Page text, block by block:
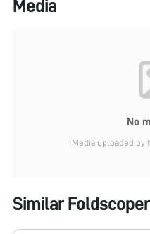
Media
No
Media uploaded by
Similar